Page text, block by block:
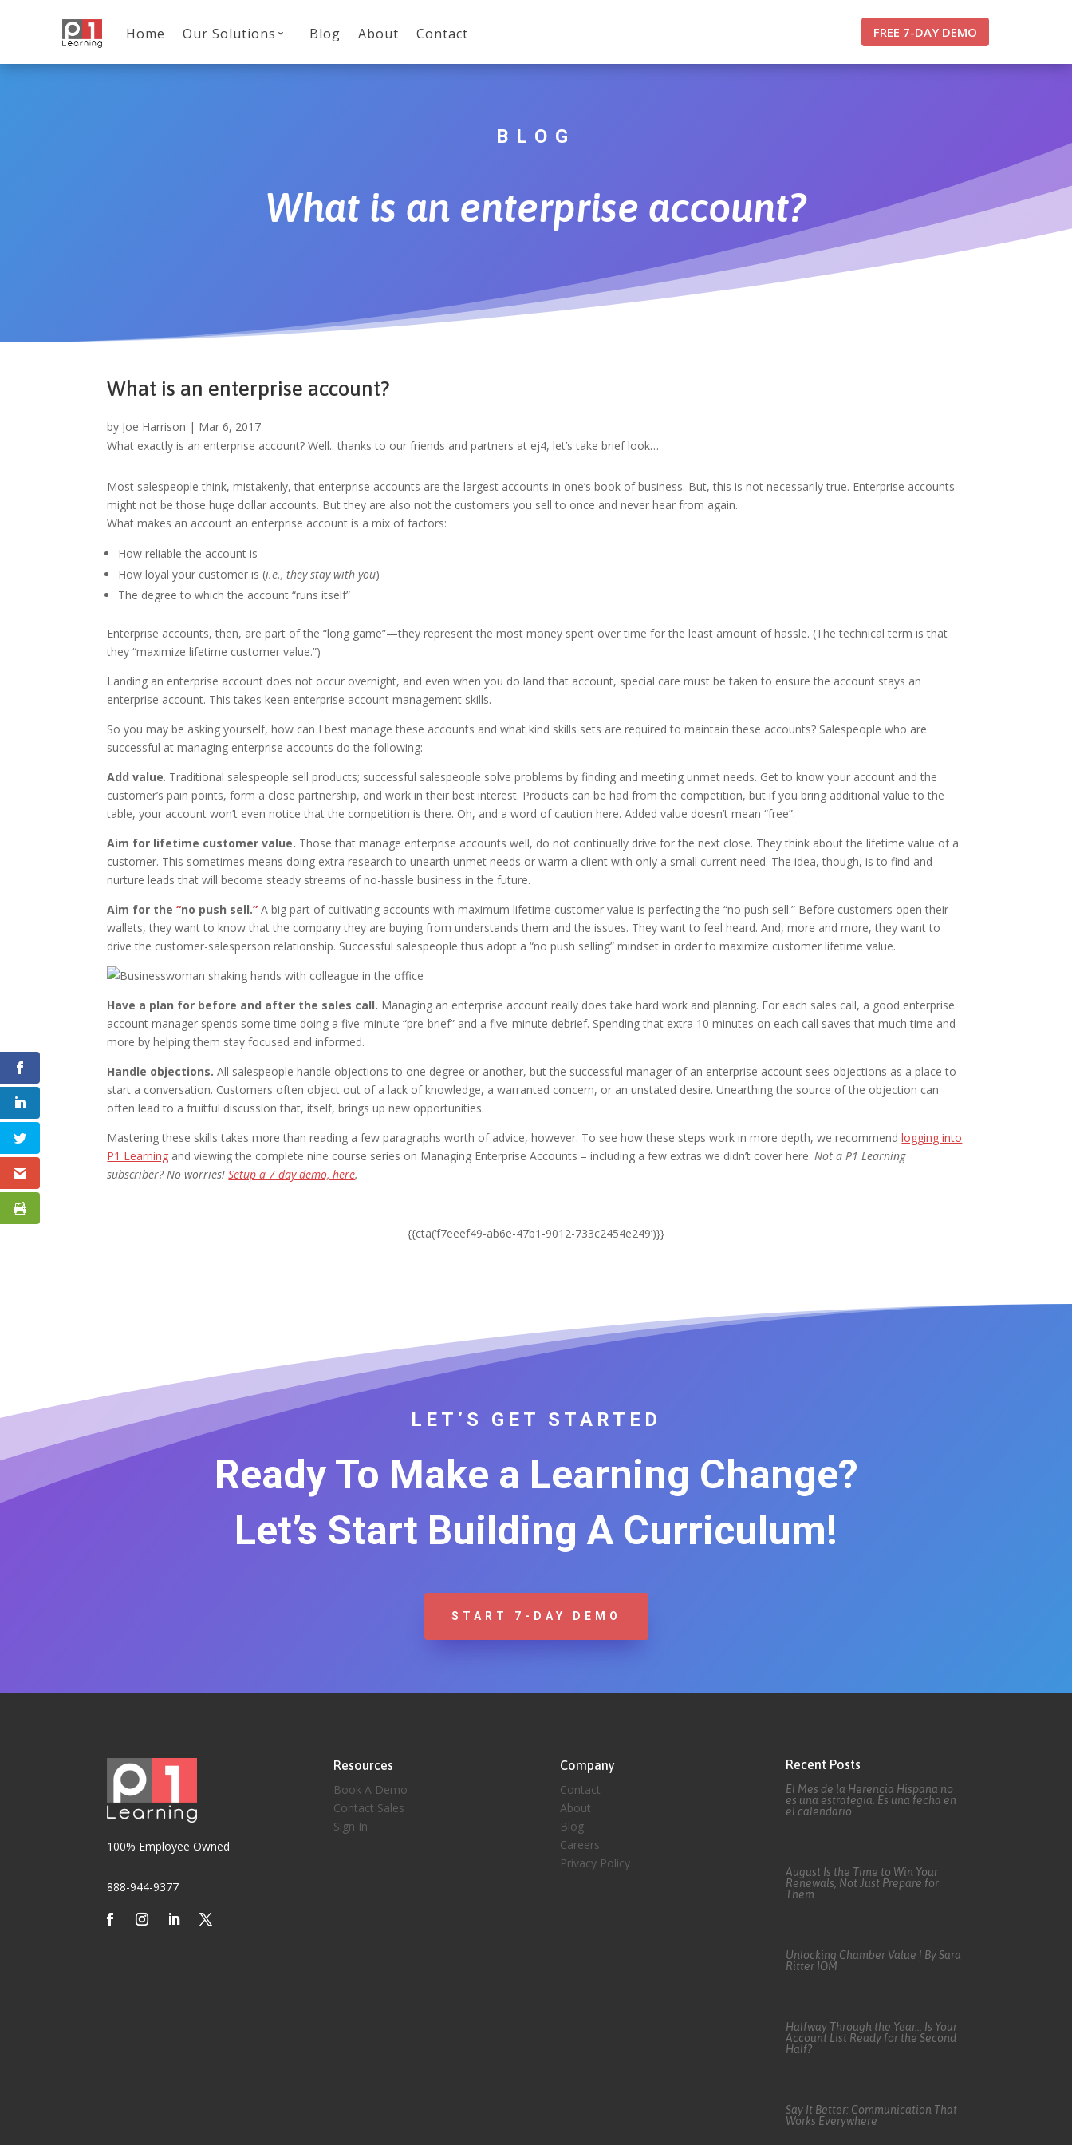
Home Our Solutions Blog About Contact FREE 7-DAY DEMO
BLOG
What is an enterprise account?
What is an enterprise account?
by Joe Harrison | Mar 6, 2017
What exactly is an enterprise account? Well.. thanks to our friends and partners at ej4, let’s take brief look…
Most salespeople think, mistakenly, that enterprise accounts are the largest accounts in one’s book of business. But, this is not necessarily true. Enterprise accounts
might not be those huge dollar accounts. But they are also not the customers you sell to once and never hear from again.
What makes an account an enterprise account is a mix of factors:
How reliable the account is
How loyal your customer is (i.e., they stay with you)
The degree to which the account “runs itself”
Enterprise accounts, then, are part of the “long game”—they represent the most money spent over time for the least amount of hassle. (The technical term is that
they “maximize lifetime customer value.”)
Landing an enterprise account does not occur overnight, and even when you do land that account, special care must be taken to ensure the account stays an
enterprise account. This takes keen enterprise account management skills.
So you may be asking yourself, how can I best manage these accounts and what kind skills sets are required to maintain these accounts? Salespeople who are
successful at managing enterprise accounts do the following:
Add value. Traditional salespeople sell products; successful salespeople solve problems by finding and meeting unmet needs. Get to know your account and the
customer’s pain points, form a close partnership, and work in their best interest. Products can be had from the competition, but if you bring additional value to the
table, your account won’t even notice that the competition is there. Oh, and a word of caution here. Added value doesn’t mean “free”.
Aim for lifetime customer value. Those that manage enterprise accounts well, do not continually drive for the next close. They think about the lifetime value of a
customer. This sometimes means doing extra research to unearth unmet needs or warm a client with only a small current need. The idea, though, is to find and
nurture leads that will become steady streams of no-hassle business in the future.
Aim for the“no push sell.” A big part of cultivating accounts with maximum lifetime customer value is perfecting the “no push sell.” Before customers open their
wallets, they want to know that the company they are buying from understands them and the issues. They want to feel heard. And, more and more, they want to
drive the customer-salesperson relationship. Successful salespeople thus adopt a “no push selling” mindset in order to maximize customer lifetime value.
Have a plan for before and after the sales call. Managing an enterprise account really does take hard work and planning. For each sales call, a good enterprise
account manager spends some time doing a five-minute “pre-brief” and a five-minute debrief. Spending that extra 10 minutes on each call saves that much time and
more by helping them stay focused and informed.
Handle objections.All salespeople handle objections to one degree or another, but the successful manager of an enterprise account sees objections as a place to
start a conversation. Customers often object out of a lack of knowledge, a warranted concern, or an unstated desire. Unearthing the source of the objection can
often lead to a fruitful discussion that, itself, brings up new opportunities.
Mastering these skills takes more than reading a few paragraphs worth of advice, however. To see how these steps work in more depth, we recommendlogging into
P1 Learning and viewing the complete nine course series on Managing Enterprise Accounts – including a few extras we didn’t cover here.Not a P1 Learning
subscriber? No worries!Setup a 7 day demo, here.
{{cta(‘f7eeef49-ab6e-47b1-9012-733c2454e249’)}}
LET’S GET STARTED
Ready To Make a Learning Change?
Let’s Start Building A Curriculum!
START 7-DAY DEMO
100% Employee Owned
888-944-9377
Resources
Book A Demo
Contact Sales
Sign In
Company
Contact
About
Blog
Careers
Privacy Policy
Recent Posts
El Mes de la Herencia Hispana no
es una estrategia. Es una fecha en
el calendario.
August Is the Time to Win Your
Renewals, Not Just Prepare for
Them
Unlocking Chamber Value | By Sara
Ritter IOM
Halfway Through the Year… Is Your
Account List Ready for the Second
Half?
Say It Better: Communication That
Works Everywhere